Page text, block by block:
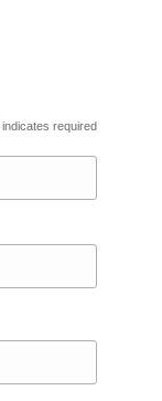
indicates required